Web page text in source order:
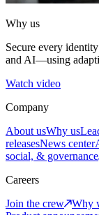
Why us
Secure every
and AI—using
Watch video
Company
About usWhy us
releasesNews center
social, & governance
Careers
Join the crew
Why